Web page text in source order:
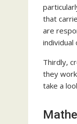
that
are
individual
Thirdly,
they
take a